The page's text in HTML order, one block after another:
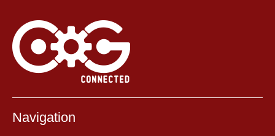
Navigation